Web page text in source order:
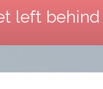
left behind